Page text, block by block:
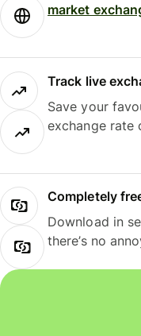
market
Track live
Save your
exchange rate
Completely
Download in
there’s no